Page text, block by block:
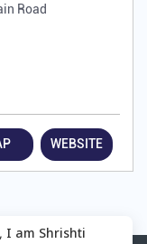
Road
WEBSITE